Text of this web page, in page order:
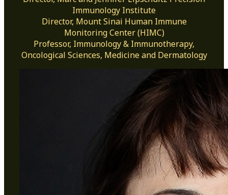
Immunology Institute
Director, Mount Sinai Human Immune
Monitoring Center (HIMC)
Professor, Immunology & Immunotherapy,
Oncological Sciences, Medicine and Dermatology